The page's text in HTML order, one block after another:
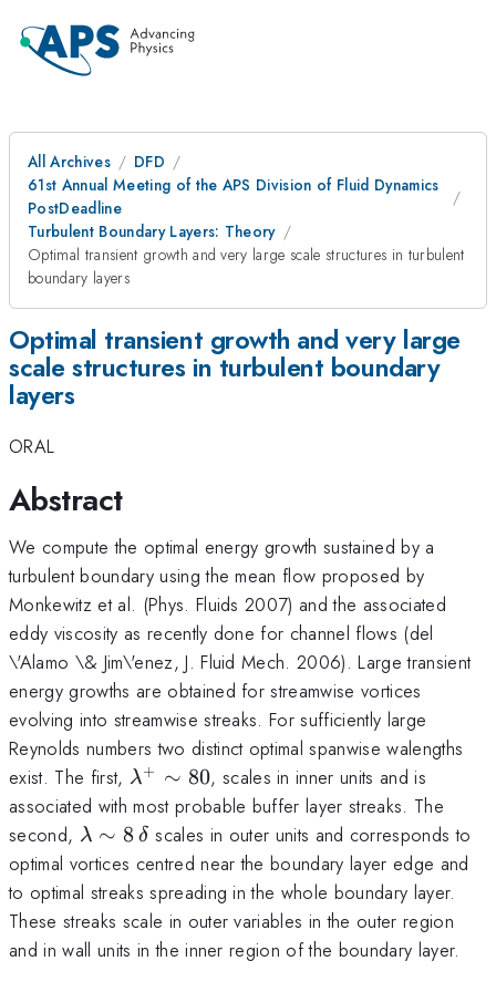
All Archives
DFD
61st Annual Meeting of the APS Division of Fluid Dynamics
PostDeadline
Turbulent Boundary Layers: Theory
Optimal transient growth and very large scale structures in turbulent
boundary layers
Optimal transient growth and very large
scale structures in turbulent boundary
layers
ORAL
Abstract
We compute the optimal energy growth sustained by a
turbulent boundary using the mean flow proposed by
Monkewitz et al. (Phys. Fluids 2007) and the associated
eddy viscosity as recently done for channel flows (del
\'Alamo \& Jim\'enez, J. Fluid Mech. 2006). Large transient
energy growths are obtained for streamwise vortices
evolving into streamwise streaks. For sufficiently large
Reynolds numbers two distinct optimal spanwise walengths
exist. The first, \lambda^+
\sim 80
λ+ ∼ 80, scales in inner units and is
associated with most probable buffer layer streaks. The
second, \lambda
\sim
8\,\delta
λ ∼ 8 δ scales in outer units and corresponds to
optimal vortices centred near the boundary layer edge and
to optimal streaks spreading in the whole boundary layer.
These streaks scale in outer variables in the outer region
and in wall units in the inner region of the boundary layer.